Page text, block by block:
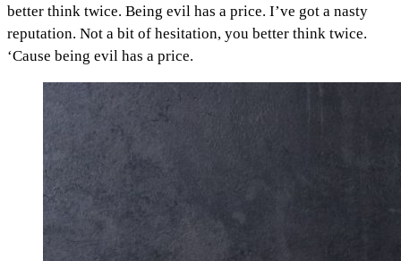
better think twice. Being evil has a price. I’ve got a nasty
reputation. Not a bit of hesitation, you better think twice.
‘Cause being evil has a price.